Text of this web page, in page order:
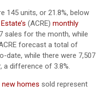
145 units, or 21.8%, below
(ACRE) monthly
sales for the month, while
forecast a total of
date, while there were 7,507
a difference of 3.8%.
new homes sold represent